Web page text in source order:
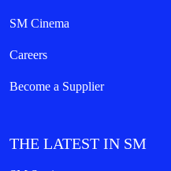
SM Cinema
Careers
Become a Supplier
THE LATEST IN SM